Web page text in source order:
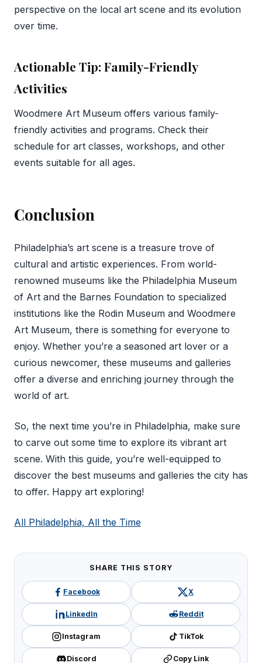
perspective on the local art scene and its evolution
over time.
Actionable Tip: Family-Friendly
Activities
Woodmere Art Museum offers various family-
friendly activities and programs. Check their
schedule for art classes, workshops, and other
events suitable for all ages.
Conclusion
Philadelphia’s art scene is a treasure trove of
cultural and artistic experiences. From world-
renowned museums like the Philadelphia Museum
of Art and the Barnes Foundation to specialized
institutions like the Rodin Museum and Woodmere
Art Museum, there is something for everyone to
enjoy. Whether you’re a seasoned art lover or a
curious newcomer, these museums and galleries
offer a diverse and enriching journey through the
world of art.
So, the next time you’re in Philadelphia, make sure
to carve out some time to explore its vibrant art
scene. With this guide, you’re well-equipped to
discover the best museums and galleries the city has
to offer. Happy art exploring!
All Philadelphia, All the Time
SHARE THIS STORY
Facebook X
LinkedIn Reddit
Instagram TikTok
Discord Copy Link